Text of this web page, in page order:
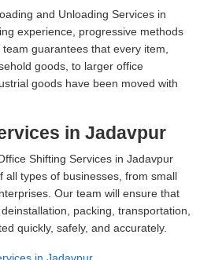
and Unloading Services in
experience, progressive methods
guarantees that every item,
goods, to larger office
goods have been moved with
in Jadavpur
Shifting Services in Jadavpur
all types of businesses, from small
Our team will ensure that
packing, transportation,
quickly, safely, and accurately.